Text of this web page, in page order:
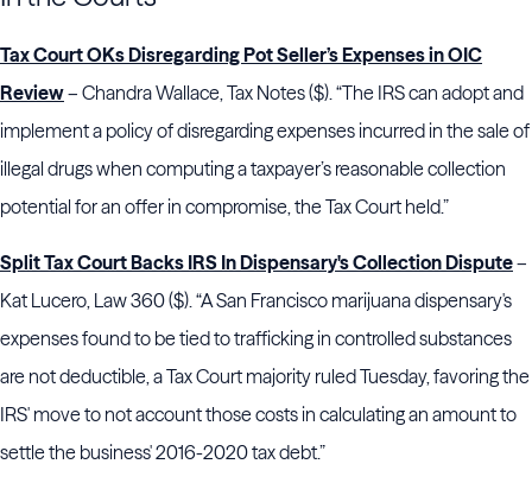
Tax Court OKs Disregarding Pot Seller’s Expenses in OIC
Review– Chandra Wallace, Tax Notes ($). “The IRS can adopt and
implement a policy of disregarding expenses incurred in the sale of
illegal drugs when computing a taxpayer’s reasonable collection
potential for an offer in compromise, the Tax Court held.”
Split Tax Court Backs IRS In Dispensary's Collection Dispute–
Kat Lucero, Law 360 ($). “A San Francisco marijuana dispensary's
expenses found to be tied to trafficking in controlled substances
are not deductible, a Tax Court majority ruled Tuesday, favoring the
IRS' move to not account those costs in calculating an amount to
settle the business' 2016-2020 tax debt.”